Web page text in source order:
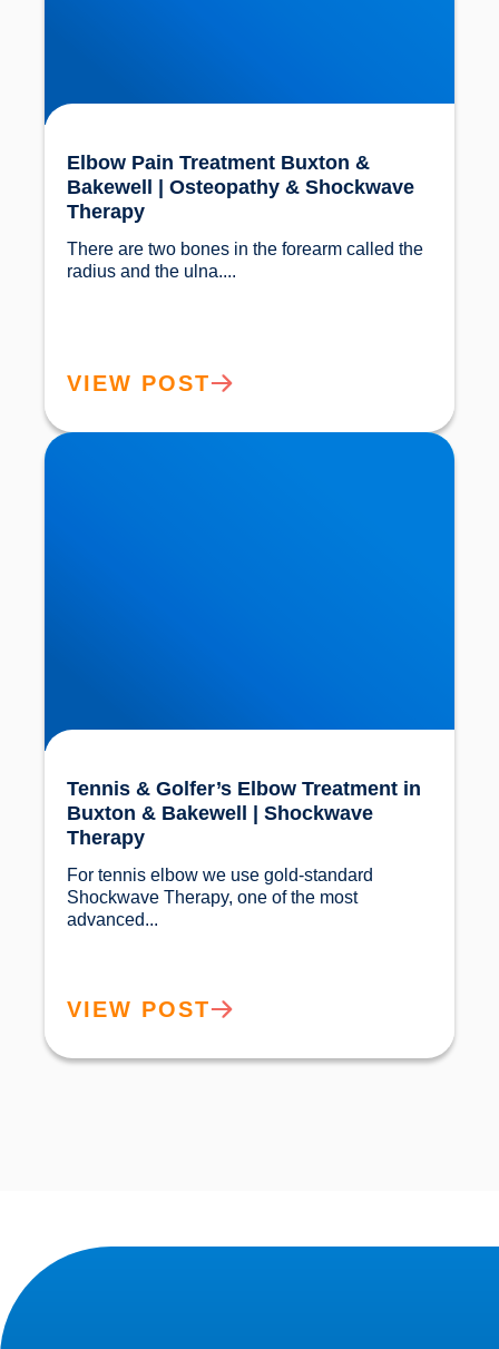
Elbow Pain Treatment Buxton &
Bakewell | Osteopathy & Shockwave
Therapy
There are two bones in the forearm called the
VIEW POST
Tennis & Golfer’s Elbow Treatment in Buxton &
Bakewell | Shockwave Therapy
Tennis & Golfer’s Elbow Treatment in
Buxton & Bakewell | Shockwave
Therapy
For tennis elbow we use gold-standard
Shockwave Therapy, one of the most
VIEW POST